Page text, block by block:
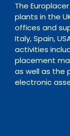
The
plants in the
offices and
Italy, Spain,
activities
placement
as well as the
electronic